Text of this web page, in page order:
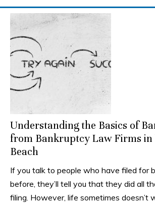
Understanding the Basics of
from Bankruptcy Law Firms in
Beach
If you talk to people who have filed for
before, they’ll tell you that they did all
filing. However, life sometimes doesn’t